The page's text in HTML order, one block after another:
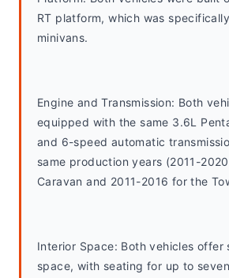
RT platform, which was
minivans.
Engine and Transmission: Both
equipped with the same 3.6L
and 6-speed automatic
same production years (2011-
Caravan and 2011-2016 for the
Interior Space: Both vehicles offer
space, with seating for up to